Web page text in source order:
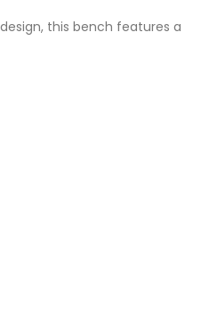
this bench features a